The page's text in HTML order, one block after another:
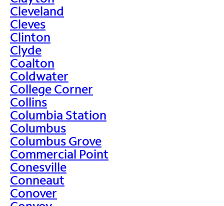
Cleveland
Cleves
Clinton
Clyde
Coalton
Coldwater
College Corner
Collins
Columbia Station
Columbus
Columbus Grove
Commercial Point
Conesville
Conneaut
Conover